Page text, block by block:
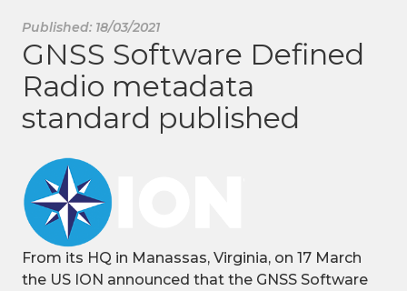
Published: 18/03/2021
GNSS Software Defined
Radio metadata
standard published
From its HQ in Manassas, Virginia, on 17 March
the US ION announced that the GNSS Software